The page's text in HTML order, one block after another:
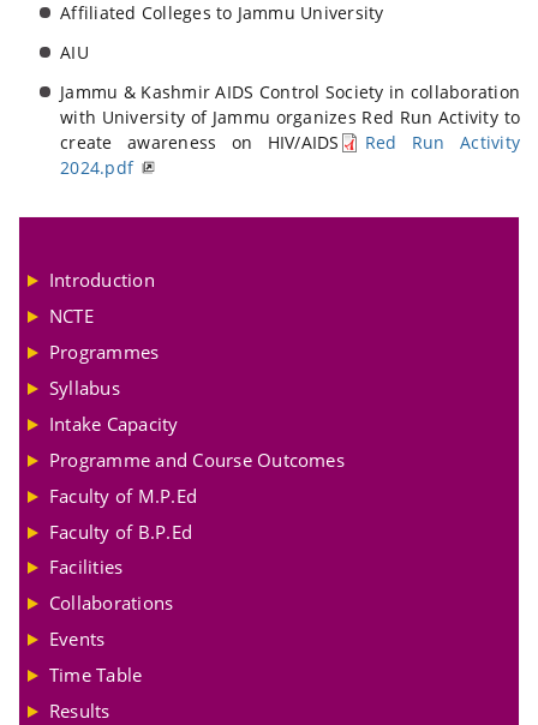
Affiliated Colleges to Jammu University
AIU
Jammu & Kashmir AIDS Control Society in collaboration
with University of Jammu organizes Red Run Activity to
create awareness on HIV/AIDS
Red Run Activity
2024.pdf
Introduction
NCTE
Programmes
Syllabus
Intake Capacity
Programme and Course Outcomes
Faculty of M.P.Ed
Faculty of B.P.Ed
Facilities
Collaborations
Events
Time Table
Results